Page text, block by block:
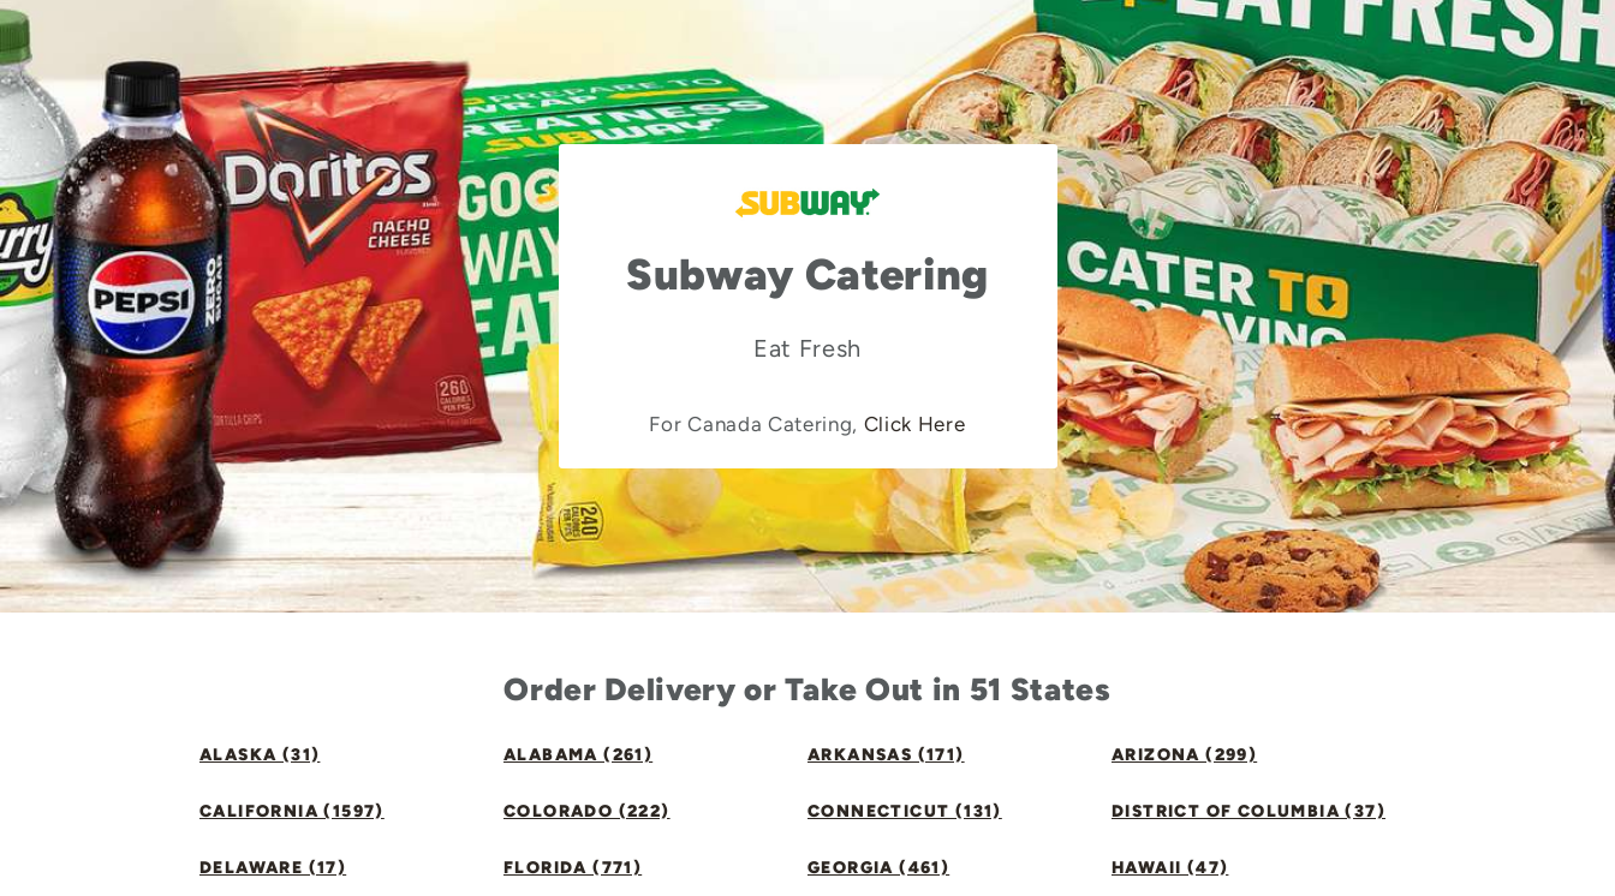
Subway Catering
Eat Fresh
For Canada Catering, Click Here
Order Delivery or Take Out in 51 States
ALASKA (31) ALABAMA (261) ARKANSAS (171) ARIZONA (299)
CALIFORNIA (1597) COLORADO (222) CONNECTICUT (131) DISTRICT OF COLUMBIA (37)
DELAWARE (17) FLORIDA (771) GEORGIA (461) HAWAII (47)